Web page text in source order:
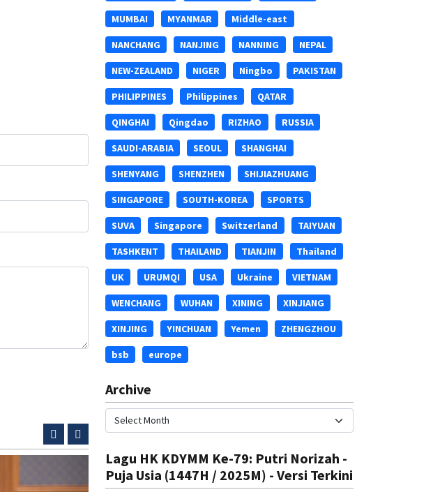
MUMBAI MYANMAR Middle-east
NANCHANG NANJING NANNING NEPAL
NEW-ZEALAND NIGER Ningbo PAKISTAN
PHILIPPINES Philippines QATAR
QINGHAI Qingdao RIZHAO RUSSIA
SAUDI-ARABIA SEOUL SHANGHAI
SHENYANG SHENZHEN SHIJIAZHUANG
SINGAPORE SOUTH-KOREA SPORTS
SUVA Singapore Switzerland TAIYUAN
TASHKENT THAILAND TIANJIN Thailand
UK URUMQI USA Ukraine VIETNAM
WENCHANG WUHAN XINING XINJIANG
XINJING YINCHUAN Yemen ZHENGZHOU
bsb europe
Archive
Lagu HK KDYMM Ke-79: Putri Norizah -
Puja Usia (1447H / 2025M) - Versi Terkini